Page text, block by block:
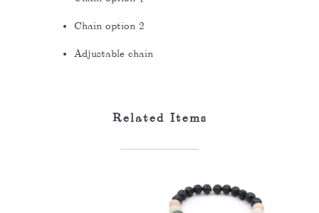
Chain option 2
Adjustable chain
Related Items